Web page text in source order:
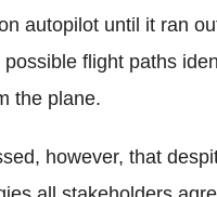
autopilot until it ran
flight paths
the plane.
however, that